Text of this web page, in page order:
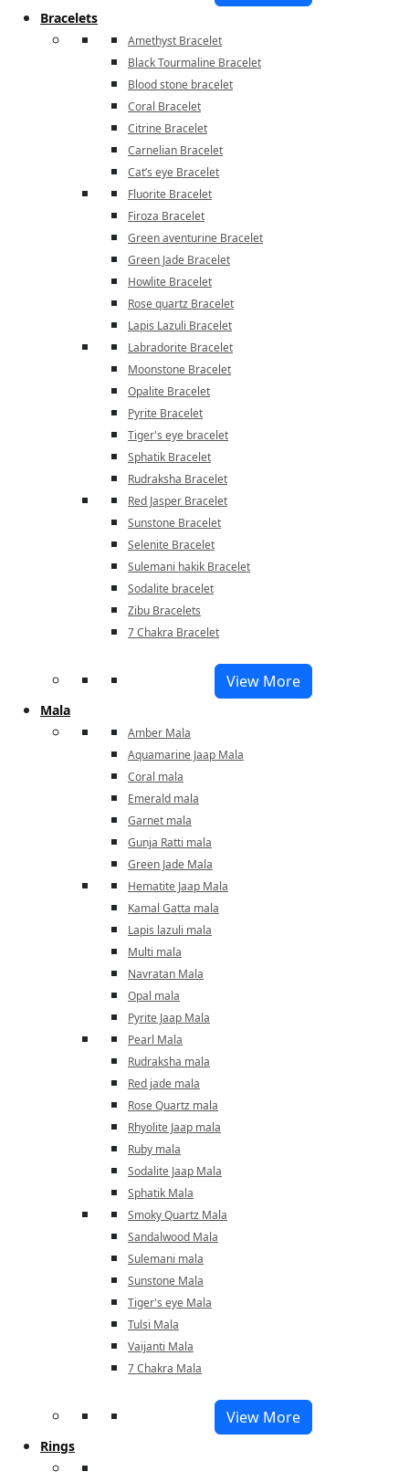
Bracelets
Amethyst Bracelet
Black Tourmaline Bracelet
Blood stone bracelet
Coral Bracelet
Citrine Bracelet
Carnelian Bracelet
Cat’s eye Bracelet
Fluorite Bracelet
Firoza Bracelet
Green aventurine Bracelet
Green Jade Bracelet
Howlite Bracelet
Rose quartz Bracelet
Lapis Lazuli Bracelet
Labradorite Bracelet
Moonstone Bracelet
Opalite Bracelet
Pyrite Bracelet
Tiger's eye bracelet
Sphatik Bracelet
Rudraksha Bracelet
Red Jasper Bracelet
Sunstone Bracelet
Selenite Bracelet
Sulemani hakik Bracelet
Sodalite bracelet
Zibu Bracelets
7 Chakra Bracelet
View More
Mala
Amber Mala
Aquamarine Jaap Mala
Coral mala
Emerald mala
Garnet mala
Gunja Ratti mala
Green Jade Mala
Hematite Jaap Mala
Kamal Gatta mala
Lapis lazuli mala
Multi mala
Navratan Mala
Opal mala
Pyrite Jaap Mala
Pearl Mala
Rudraksha mala
Red jade mala
Rose Quartz mala
Rhyolite Jaap mala
Ruby mala
Sodalite Jaap Mala
Sphatik Mala
Smoky Quartz Mala
Sandalwood Mala
Sulemani mala
Sunstone Mala
Tiger's eye Mala
Tulsi Mala
Vaijanti Mala
7 Chakra Mala
View More
Rings